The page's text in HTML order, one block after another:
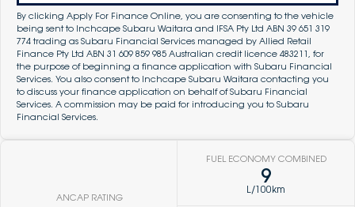
By clicking Apply For Finance Online, you are consenting to the vehicle
being sent to Inchcape Subaru Waitara and IFSA Pty Ltd ABN 39 651 319
774 trading as Subaru Financial Services managed by Allied Retail
Finance Pty Ltd ABN 31 609 859 985 Australian credit licence 483211, for
the purpose of beginning a finance application with Subaru Financial
Services. You also consent to Inchcape Subaru Waitara contacting you
to discuss your finance application on behalf of Subaru Financial
Services. A commission may be paid for introducing you to Subaru
Financial Services.
ANCAP RATING
FUEL ECONOMY COMBINED
9
L/100km